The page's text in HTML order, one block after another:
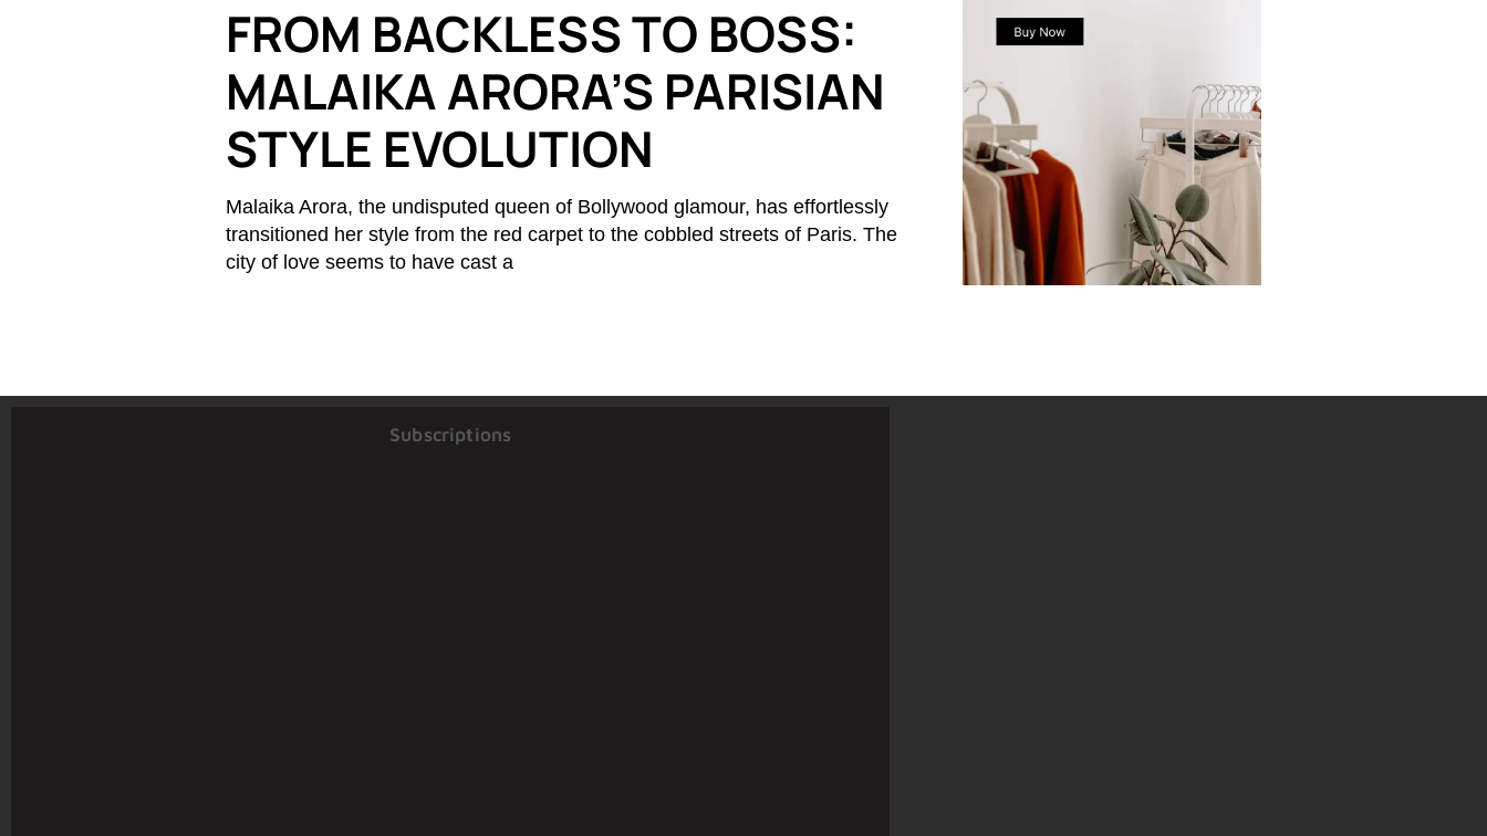
FROM BACKLESS TO BOSS:
MALAIKA ARORA’S PARISIAN
STYLE EVOLUTION
Malaika Arora, the undisputed queen of Bollywood glamour, has effortlessly
transitioned her style from the red carpet to the cobbled streets of Paris. The
city of love seems to have cast a
Subscriptions